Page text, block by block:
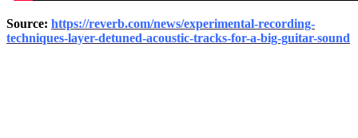
Source: https://reverb.com/news/experimental-recording-
techniques-layer-detuned-acoustic-tracks-for-a-big-guitar-sound